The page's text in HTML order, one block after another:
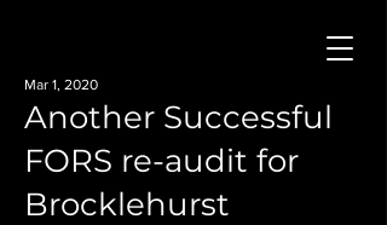
Another Successful
FORS re-audit for
Brocklehurst
Mar 1, 2020